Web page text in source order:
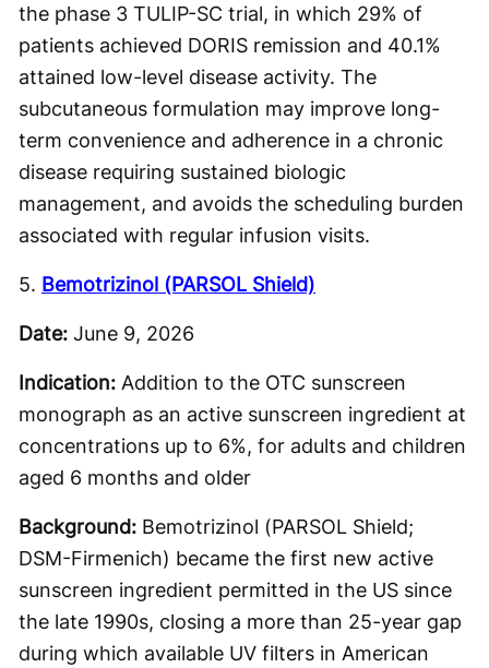
the phase 3 TULIP-SC trial, in which 29% of
patients achieved DORIS remission and 40.1%
attained low-level disease activity. The
subcutaneous formulation may improve long-
term convenience and adherence in a chronic
disease requiring sustained biologic
management, and avoids the scheduling burden
associated with regular infusion visits.
5. Bemotrizinol (PARSOL Shield)
Date: June 9, 2026
Indication: Addition to the OTC sunscreen
monograph as an active sunscreen ingredient at
concentrations up to 6%, for adults and children
aged 6 months and older
Background: Bemotrizinol (PARSOL Shield;
DSM-Firmenich) became the first new active
sunscreen ingredient permitted in the US since
the late 1990s, closing a more than 25-year gap
during which available UV filters in American